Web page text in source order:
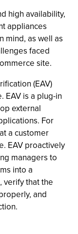
high availability,
appliances
mind, as well as
faced
site.
(EAV)
EAV is a plug-in
external
For
a customer
EAV proactively
managers to
into a
verify that the
and